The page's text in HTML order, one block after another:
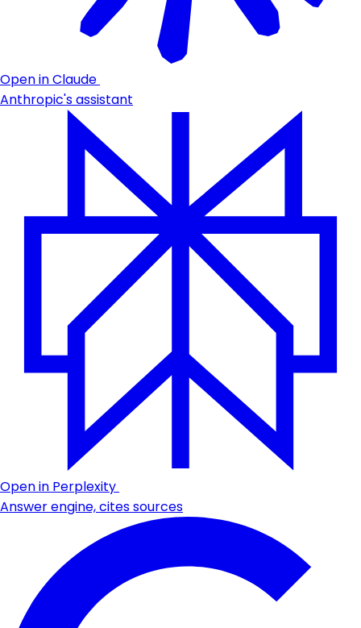
Open in Claude
Anthropic's assistant
Open in Perplexity
Answer engine, cites sources